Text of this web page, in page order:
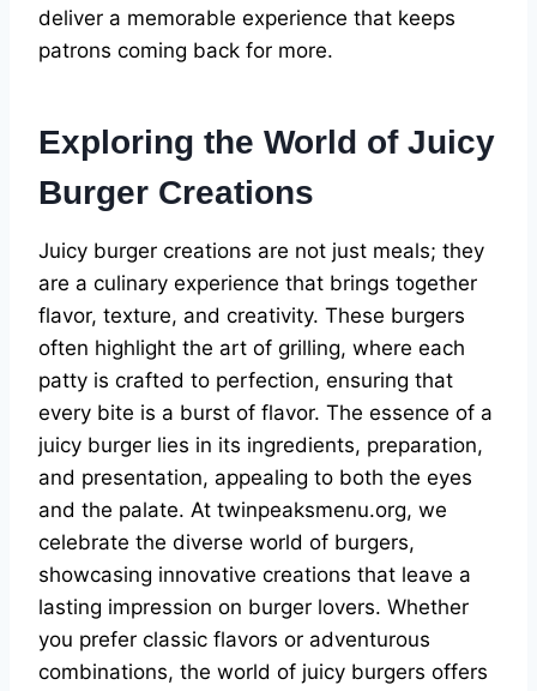
deliver a memorable experience that keeps
patrons coming back for more.
Exploring the World of Juicy
Burger Creations
Juicy burger creations are not just meals; they
are a culinary experience that brings together
flavor, texture, and creativity. These burgers
often highlight the art of grilling, where each
patty is crafted to perfection, ensuring that
every bite is a burst of flavor. The essence of a
juicy burger lies in its ingredients, preparation,
and presentation, appealing to both the eyes
and the palate. At twinpeaksmenu.org, we
celebrate the diverse world of burgers,
showcasing innovative creations that leave a
lasting impression on burger lovers. Whether
you prefer classic flavors or adventurous
combinations, the world of juicy burgers offers